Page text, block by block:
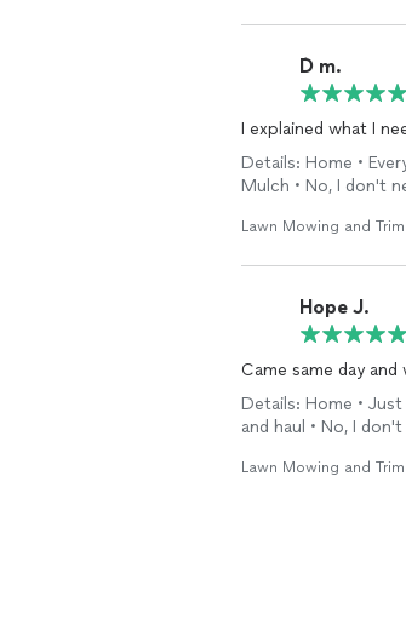
Ď m.
I explained what I
Details: Home •
Mulch • No, I don't
Lawn Mowing and
Hope J.
Came same day
Details: Home •
and haul • No, I
Lawn Mowing and